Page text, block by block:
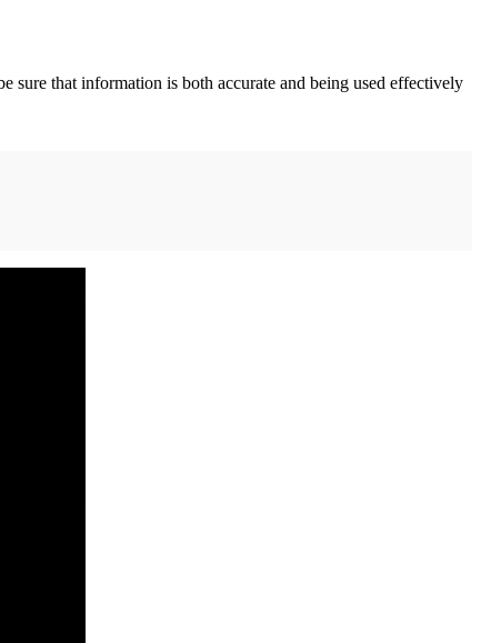
sure that information is both accurate and being used effectively